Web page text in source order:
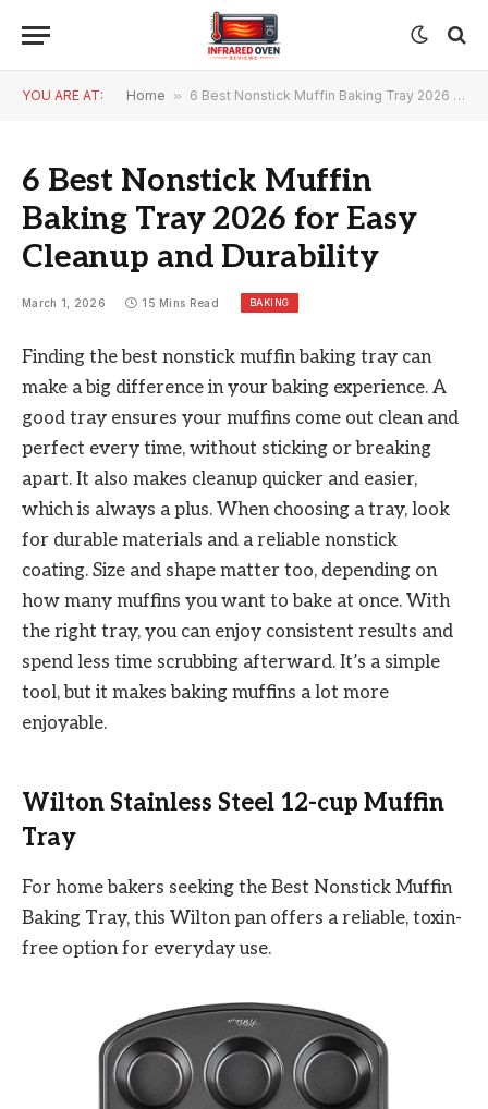
YOU ARE AT: Home » 6 Best Nonstick Muffin Baking Tray 2026 for Easy Cleanup and Durability
6 Best Nonstick Muffin
Baking Tray 2026 for Easy
Cleanup and Durability
March 1, 2026 15 Mins Read BAKING
Finding the best nonstick muffin baking tray can
make a big difference in your baking experience. A
good tray ensures your muffins come out clean and
perfect every time, without sticking or breaking
apart. It also makes cleanup quicker and easier,
which is always a plus. When choosing a tray, look
for durable materials and a reliable nonstick
coating. Size and shape matter too, depending on
how many muffins you want to bake at once. With
the right tray, you can enjoy consistent results and
spend less time scrubbing afterward. It’s a simple
tool, but it makes baking muffins a lot more
enjoyable.
Wilton Stainless Steel 12-cup Muffin
Tray
For home bakers seeking the Best Nonstick Muffin
Baking Tray, this Wilton pan offers a reliable, toxin-
free option for everyday use.